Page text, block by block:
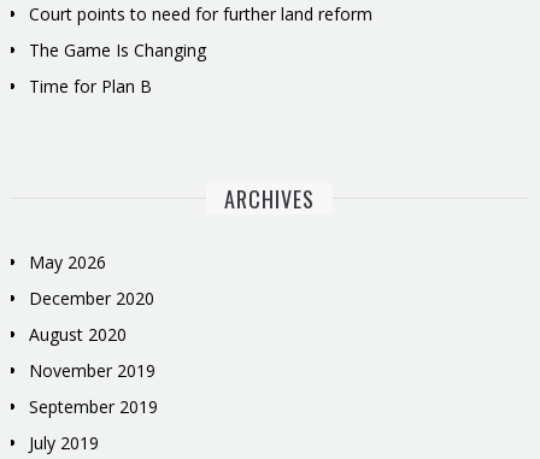
Court points to need for further land reform
The Game Is Changing
Time for Plan B
ARCHIVES
May 2026
December 2020
August 2020
November 2019
September 2019
July 2019